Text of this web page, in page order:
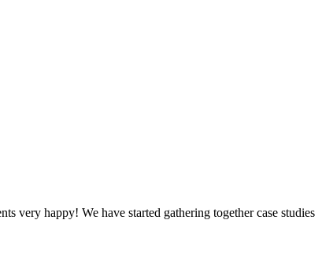
very happy! We have started gathering together case studies